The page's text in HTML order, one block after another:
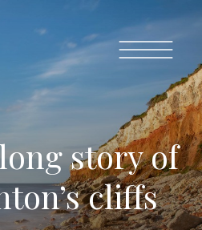
story of
cliffs